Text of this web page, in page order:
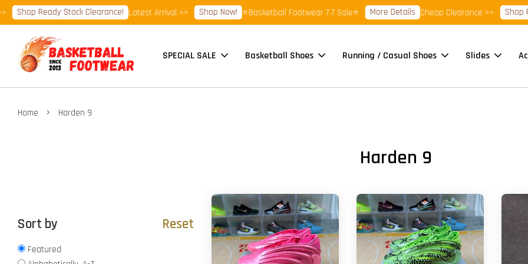
Ready Stock Clearance! Latest Arrival >> Shop Now! ⭐Basketball Footwear 7.7 Sale⭐ More Details Cheap Clearance >> Shop
SPECIAL SALE Basketball Shoes Running / Casual Shoes Slides
Home › Harden 9
Harden 9
Sort by Reset
Featured